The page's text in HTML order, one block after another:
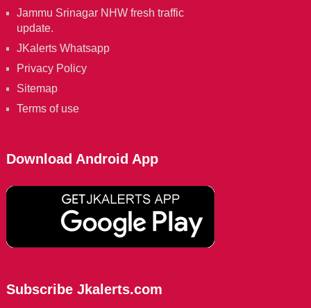
Jammu Srinagar NHW fresh traffic
update.
JKalerts Whatsapp
Privacy Policy
Sitemap
Terms of use
Download Android App
Subscribe Jkalerts.com